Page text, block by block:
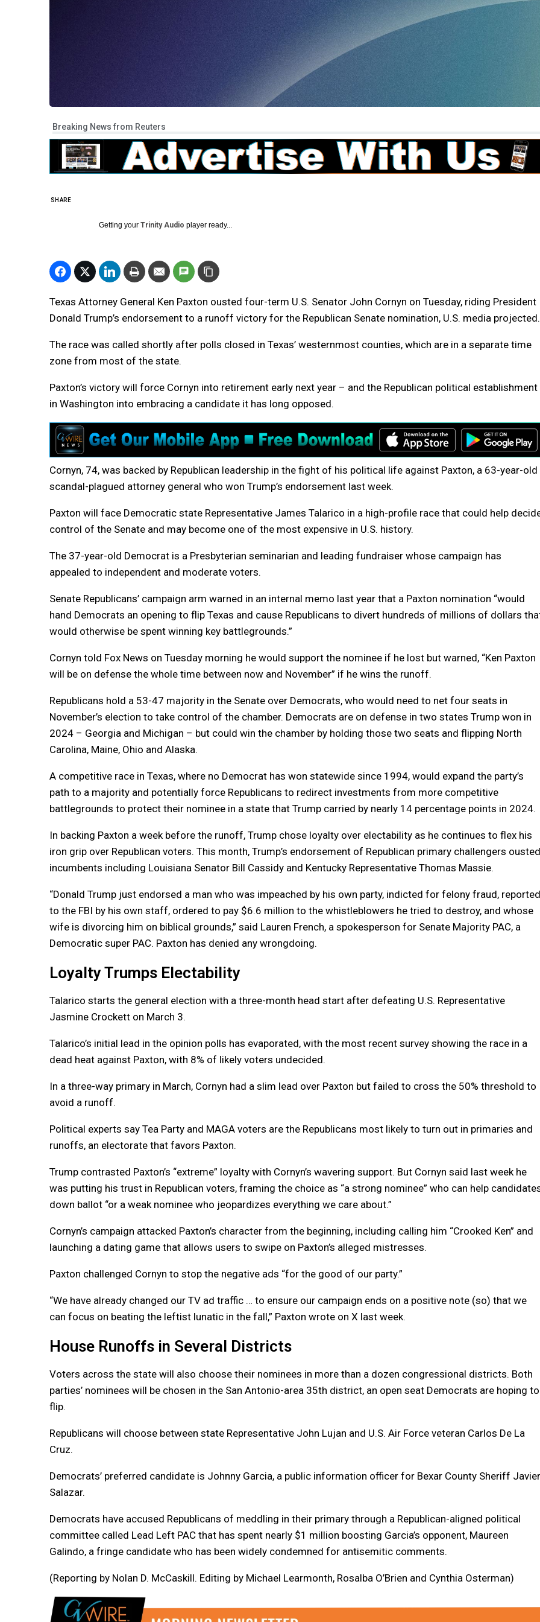
Breaking News from Reuters
SHARE
Getting your Trinity Audio player ready...
Texas Attorney General Ken Paxton ousted four-term U.S. Senator John Cornyn on Tuesday, riding President
Donald Trump’s endorsement to a runoff victory for the Republican Senate nomination, U.S. media projected.
The race was called shortly after polls closed in Texas’ westernmost counties, which are in a separate time
zone from most of the state.
Paxton’s victory will force Cornyn into retirement early next year – and the Republican political establishment
in Washington into embracing a candidate it has long opposed.
Cornyn, 74, was backed by Republican leadership in the fight of his political life against Paxton, a 63-year-old
scandal-plagued attorney general who won Trump’s endorsement last week.
Paxton will face Democratic state Representative James Talarico in a high-profile race that could help
control of the Senate and may become one of the most expensive in U.S. history.
The 37-year-old Democrat is a Presbyterian seminarian and leading fundraiser whose campaign has
appealed to independent and moderate voters.
Senate Republicans’ campaign arm warned in an internal memo last year that a Paxton nomination “would
hand Democrats an opening to flip Texas and cause Republicans to divert hundreds of millions of dollars
would otherwise be spent winning key battlegrounds.”
Cornyn told Fox News on Tuesday morning he would support the nominee if he lost but warned, “Ken Paxton
will be on defense the whole time between now and November” if he wins the runoff.
Republicans hold a 53-47 majority in the Senate over Democrats, who would need to net four seats in
November’s election to take control of the chamber. Democrats are on defense in two states Trump won in
2024 – Georgia and Michigan – but could win the chamber by holding those two seats and flipping North
Carolina, Maine, Ohio and Alaska.
A competitive race in Texas, where no Democrat has won statewide since 1994, would expand the party’s
path to a majority and potentially force Republicans to redirect investments from more competitive
battlegrounds to protect their nominee in a state that Trump carried by nearly 14 percentage points in 2024.
In backing Paxton a week before the runoff, Trump chose loyalty over electability as he continues to flex his
iron grip over Republican voters. This month, Trump’s endorsement of Republican primary challengers ousted
incumbents including Louisiana Senator Bill Cassidy and Kentucky Representative Thomas Massie.
“Donald Trump just endorsed a man who was impeached by his own party, indicted for felony fraud, reported
to the FBI by his own staff, ordered to pay $6.6 million to the whistleblowers he tried to destroy, and whose
wife is divorcing him on biblical grounds,” said Lauren French, a spokesperson for Senate Majority PAC, a
Democratic super PAC. Paxton has denied any wrongdoing.
Loyalty Trumps Electability
Talarico starts the general election with a three-month head start after defeating U.S. Representative
Jasmine Crockett on March 3.
Talarico’s initial lead in the opinion polls has evaporated, with the most recent survey showing the race in a
dead heat against Paxton, with 8% of likely voters undecided.
In a three-way primary in March, Cornyn had a slim lead over Paxton but failed to cross the 50% threshold to
avoid a runoff.
Political experts say Tea Party and MAGA voters are the Republicans most likely to turn out in primaries and
runoffs, an electorate that favors Paxton.
Trump contrasted Paxton’s “extreme” loyalty with Cornyn’s wavering support. But Cornyn said last week he
was putting his trust in Republican voters, framing the choice as “a strong nominee” who can help
down ballot “or a weak nominee who jeopardizes everything we care about.”
Cornyn’s campaign attacked Paxton’s character from the beginning, including calling him “Crooked Ken” and
launching a dating game that allows users to swipe on Paxton’s alleged mistresses.
Paxton challenged Cornyn to stop the negative ads “for the good of our party.”
“We have already changed our TV ad traffic … to ensure our campaign ends on a positive note (so) that we
can focus on beating the leftist lunatic in the fall,” Paxton wrote on X last week.
House Runoffs in Several Districts
Voters across the state will also choose their nominees in more than a dozen congressional districts. Both
parties’ nominees will be chosen in the San Antonio-area 35th district, an open seat Democrats are hoping to
flip.
Republicans will choose between state Representative John Lujan and U.S. Air Force veteran Carlos De La
Cruz.
Democrats’ preferred candidate is Johnny Garcia, a public information officer for Bexar County Sheriff Javier
Salazar.
Democrats have accused Republicans of meddling in their primary through a Republican-aligned political
committee called Lead Left PAC that has spent nearly $1 million boosting Garcia’s opponent, Maureen
Galindo, a fringe candidate who has been widely condemned for antisemitic comments.
(Reporting by Nolan D. McCaskill. Editing by Michael Learmonth, Rosalba O’Brien and Cynthia Osterman)